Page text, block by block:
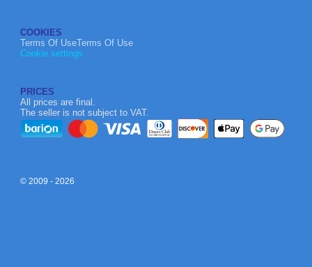
COOKIES
Terms Of UseTerms Of Use
Cookie settings
PRICES
All prices are final.
The seller is not subject to VAT.
© 2009 - 2026